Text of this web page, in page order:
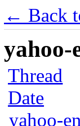
← Back
yahoo-
Thread
Date
yahoo-